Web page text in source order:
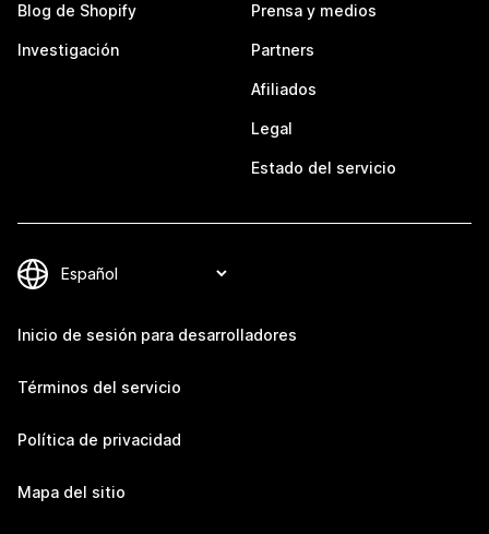
Blog de Shopify
Investigación
Prensa y medios
Partners
Afiliados
Legal
Estado del servicio
Inicio de sesión para desarrolladores
Términos del servicio
Política de privacidad
Mapa del sitio